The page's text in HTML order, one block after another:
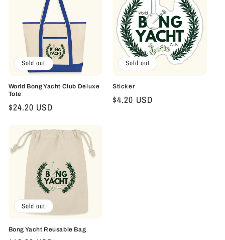
Sold out
World Bong Yacht Club Deluxe
Tote
Regular
$24.20 USD
Sold out
Sticker
Regular
$4.20 USD
Sold out
Bong Yacht Reusable Bag